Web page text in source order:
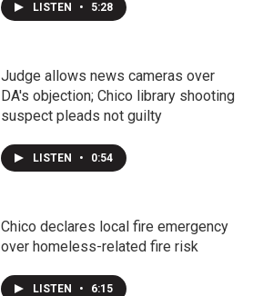
LISTEN • 5:28
Judge allows news cameras over
DA's objection; Chico library shooting
suspect pleads not guilty
LISTEN • 0:54
Chico declares local fire emergency
over homeless-related fire risk
LISTEN • 6:15